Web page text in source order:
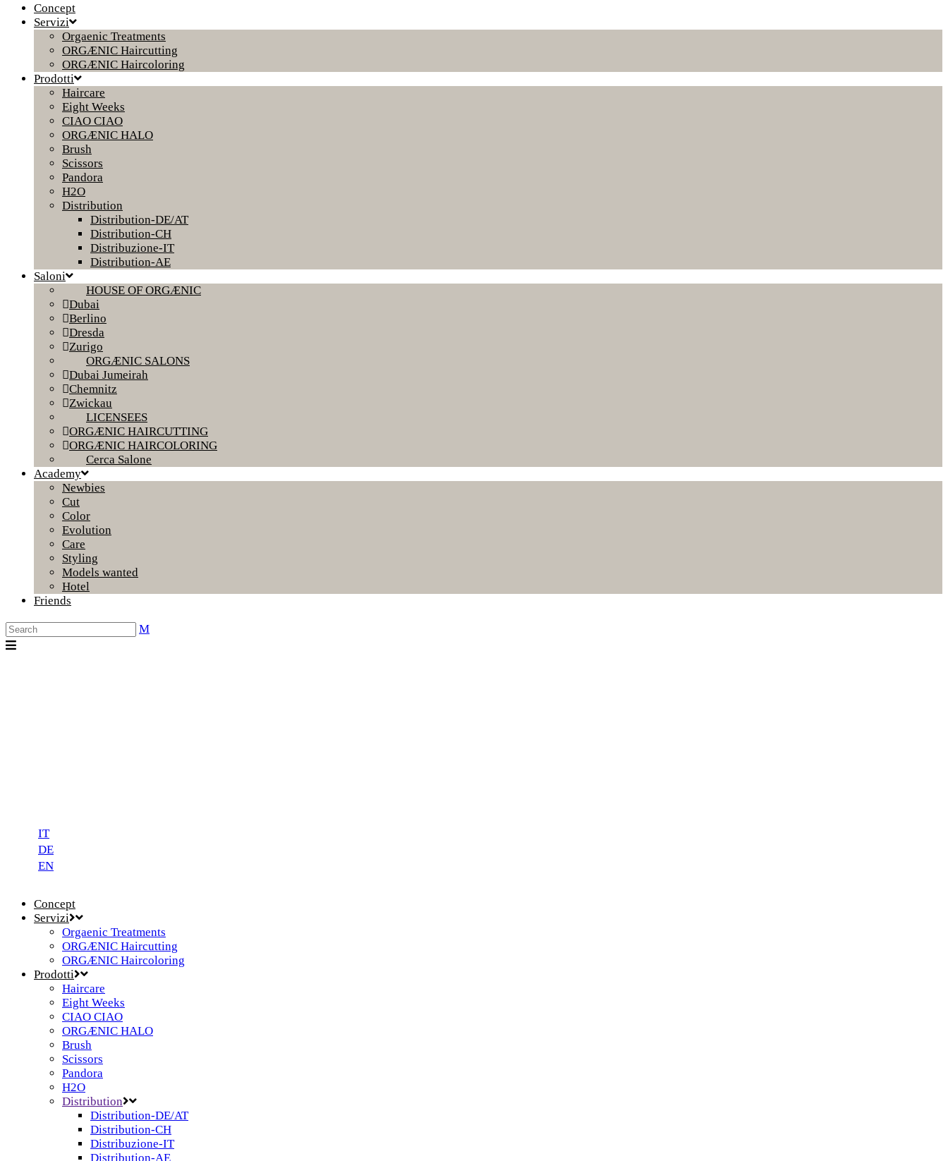
Concept
Servizi
Orgaenic Treatments
ORGÆNIC Haircutting
ORGÆNIC Haircoloring
Prodotti
Haircare
Eight Weeks
CIAO CIAO
ORGÆNIC HALO
Brush
Scissors
Pandora
H2O
Distribution
Distribution-DE/AT
Distribution-CH
Distribuzione-IT
Distribution-AE
Saloni
HOUSE OF ORGÆNIC
Dubai
Berlino
Dresda
Zurigo
ORGÆNIC SALONS
Dubai Jumeirah
Chemnitz
Zwickau
LICENSEES
ORGÆNIC HAIRCUTTING
ORGÆNIC HAIRCOLORING
Cerca Salone
Academy
Newbies
Cut
Color
Evolution
Care
Styling
Models wanted
Hotel
Friends
IT
DE
EN
Concept
Servizi
Orgaenic Treatments
ORGÆNIC Haircutting
ORGÆNIC Haircoloring
Prodotti
Haircare
Eight Weeks
CIAO CIAO
ORGÆNIC HALO
Brush
Scissors
Pandora
H2O
Distribution
Distribution-DE/AT
Distribution-CH
Distribuzione-IT
Distribution-AE